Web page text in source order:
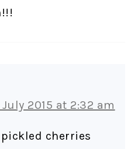
July 2015 at 2:32 am
cherries